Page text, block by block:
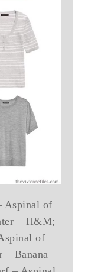
Aspinal of
– H&M;
of
– Banana